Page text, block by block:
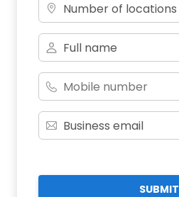
Number of locations
SUBMIT